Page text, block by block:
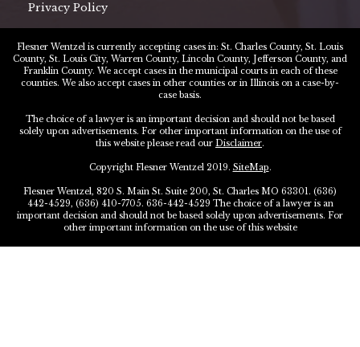
Privacy Policy
Flesner Wentzel is currently accepting cases in: St. Charles County, St. Louis
County, St. Louis City, Warren County, Lincoln County, Jefferson County, and
Franklin County. We accept cases in the municipal courts in each of these
counties. We also accept cases in other counties or in Illinois on a case-by-
case basis.
The choice of a lawyer is an important decision and should not be based
solely upon advertisements. For other important information on the use of
this website please read our Disclaimer.
Copyright Flesner Wentzel 2019. SiteMap.
Flesner Wentzel, 820 S. Main St. Suite 200, St. Charles MO 63301. (636)
442-4529, (636) 410-7705. 636-442-4529 The choice of a lawyer is an
important decision and should not be based solely upon advertisements. For
other important information on the use of this website